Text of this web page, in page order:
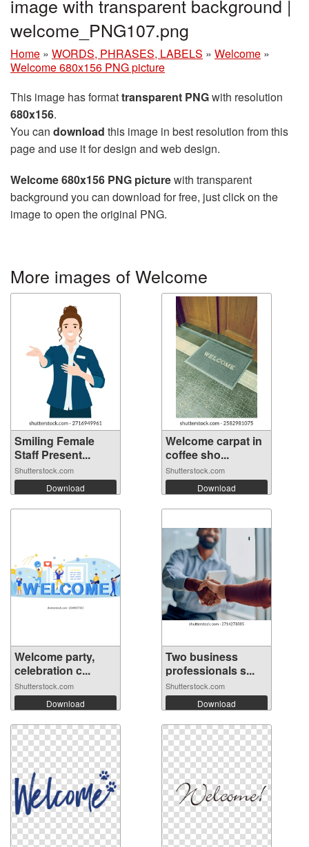
image with transparent background |
welcome_PNG107.png
Home » WORDS, PHRASES, LABELS » Welcome »
Welcome 680x156 PNG picture
This image has formattransparent PNGwith resolution
680x156.
You can download this image in best resolution from this
page and use it for design and web design.
Welcome 680x156 PNG picturewith transparent
background you can download for free, just click on the
image to open the original PNG.
More images of Welcome
Smiling Female
Staff Present...
Shutterstock.com
Download
Welcome carpat in
coffee sho...
Shutterstock.com
Download
Welcome party,
celebration c...
Shutterstock.com
Download
Two business
professionals s...
Shutterstock.com
Download